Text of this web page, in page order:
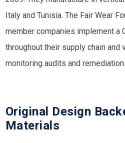
Italy and Tunisia. The Fair Wear
member companies implement a
throughout their supply chain and
monitoring audits and
Original Design
Materials